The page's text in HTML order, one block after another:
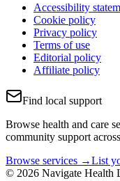
Accessibility
Cookie policy
Privacy policy
Terms of use
Editorial policy
Affiliate policy
Find local support
Browse health and care
community support
Browse services →List
© 2026 Navigate Health